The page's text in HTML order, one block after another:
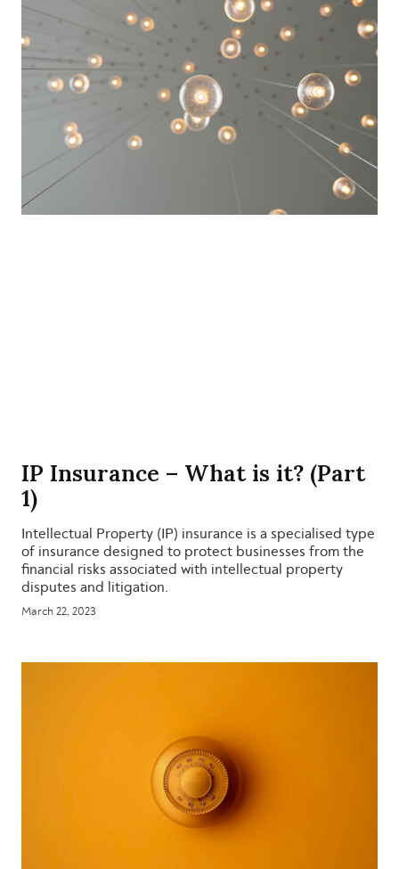
IP Insurance – What is it? (Part
1)
March 22, 2023
Intellectual Property (IP) insurance is a specialised type
of insurance designed to protect businesses from the
financial risks associated with intellectual property
disputes and litigation.